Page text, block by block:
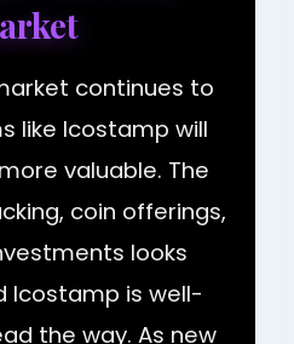
continues to
like Icostamp will
valuable. The
coin offerings,
looks
Icostamp is well-
the way. As new